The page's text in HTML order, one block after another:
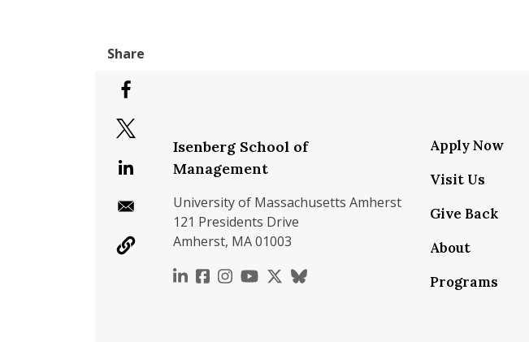
Isenberg School of
Management
University of Massachusetts Amherst
121 Presidents Drive
Amherst, MA 01003
https://www.linkedin.com/school/isenberg-
https://www.facebook.com/isenbergumass
https://www.instagram.com/
https://www.youtube.com/
https://x.com/Isenbergumass
https://bsky.app/profile/
Apply Now
Visit Us
Give Back
About
Programs